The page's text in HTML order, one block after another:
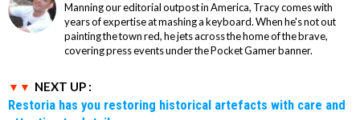
Manning our editorial outpost in America, Tracy comes with
years of expertise at mashing a keyboard. When he's not out
painting the town red, he jets across the home of the brave,
covering press events under the Pocket Gamer banner.
NEXT UP :
Restoria has you restoring historical artefacts with care and